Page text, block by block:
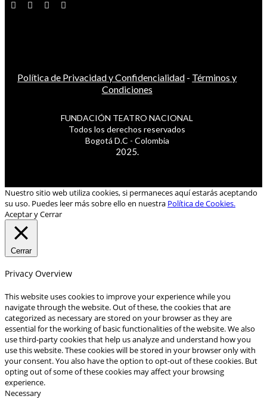
Política de Privacidad y Confidencialidad - Términos y
Condiciones
FUNDACIÓN TEATRO NACIONAL
Todos los derechos reservados
Bogotá D.C - Colombia
2025.
Nuestro sitio web utiliza cookies, si permaneces aquí estarás aceptando
su uso. Puedes leer más sobre ello en nuestra Política de Cookies.
Aceptar y Cerrar
Cerrar
Privacy Overview
This website uses cookies to improve your experience while you
navigate through the website. Out of these, the cookies that are
categorized as necessary are stored on your browser as they are
essential for the working of basic functionalities of the website. We also
use third-party cookies that help us analyze and understand how you
use this website. These cookies will be stored in your browser only with
your consent. You also have the option to opt-out of these cookies. But
opting out of some of these cookies may affect your browsing
experience.
Necessary